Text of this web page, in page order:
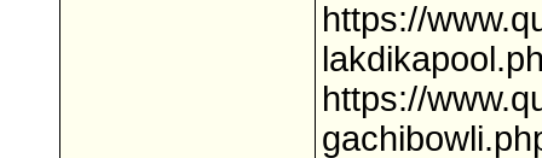
https://
https://